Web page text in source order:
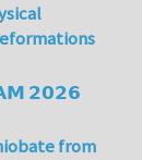
𝟮𝟬𝟮𝟲
from